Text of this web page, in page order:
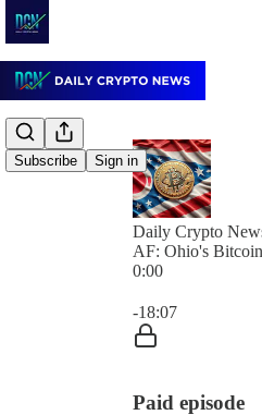
Subscribe Sign in
Daily Crypto
AF: Ohio's
0:00
-18:07
Paid episode